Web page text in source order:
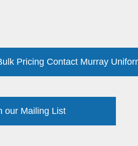
Pricing Contact Murray
our Mailing List